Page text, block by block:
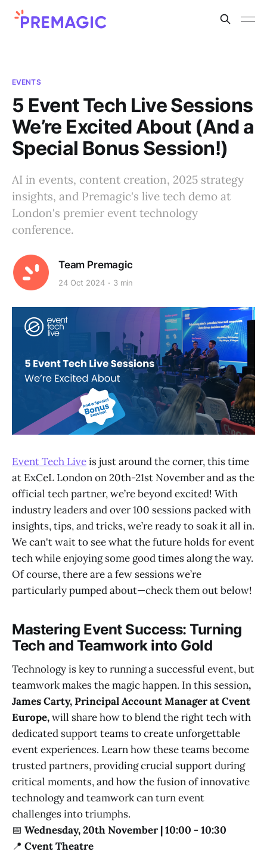
EVENTS
5 Event Tech Live Sessions
We’re Excited About (And a
Special Bonus Session!)
AI in events, content creation, 2025 strategy
insights, and Premagic's live tech demo at
London's premier event technology
conference.
Team Premagic
24 Oct 2024 3 min
Event Tech Liveis just around the corner, this time
at ExCeL London on 20th-21st November and as the
official tech partner, we’re beyond excited! With
industry leaders and over 100 sessions packed with
insights, tips, and tricks, we’re ready to soak it all in.
We can't wait to see what the future holds for event
tech while enjoying some good times along the way.
Of course, there are a few sessions we’re
particularly pumped about—check them out below!
Mastering Event Success: Turning
Tech and Teamwork into Gold
Technology is key to running a successful event, but
teamwork makes the magic happen. In this session,
James Carty,Principal Account Manager at Cvent
Europe,will share how to blend the right tech with
dedicated support teams to create unforgettable
event experiences. Learn how these teams become
trusted partners, providing crucial support during
critical moments, and how the fusion of innovative
technology and teamwork can turn event
challenges into triumphs.
📅 Wednesday, 20th November | 10:00 - 10:30
📍 Cvent Theatre